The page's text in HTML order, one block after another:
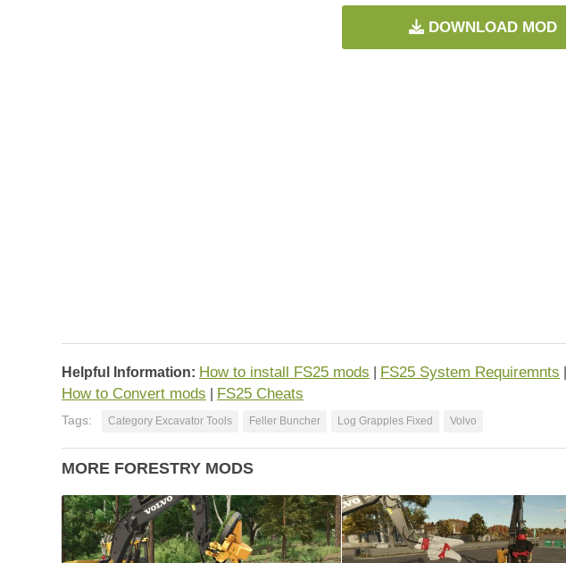
DOWNLOAD MOD
Helpful Information: How to install FS25 mods FS25 System Requiremnts
How to Convert mods FS25 Cheats
Tags: Category Excavator Tools Feller Buncher Log Grapples Fixed Volvo
MORE FORESTRY MODS